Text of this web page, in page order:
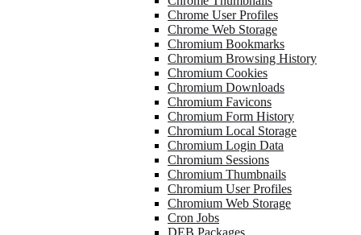
Chrome User Profiles
Chrome Web Storage
Chromium Bookmarks
Chromium Browsing History
Chromium Cookies
Chromium Downloads
Chromium Favicons
Chromium Form History
Chromium Local Storage
Chromium Login Data
Chromium Sessions
Chromium Thumbnails
Chromium User Profiles
Chromium Web Storage
Cron Jobs
DEB Packages